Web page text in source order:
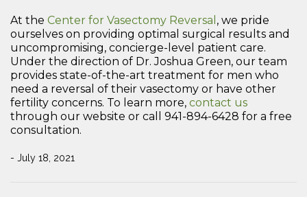
At the Center for Vasectomy Reversal , we pride
ourselves on providing optimal surgical results and
uncompromising, concierge-level patient care.
Under the direction of Dr. Joshua Green, our team
provides state-of-the-art treatment for men who
need a reversal of their vasectomy or have other
fertility concerns. To learn more, contact us
through our website or call 941-894-6428 for a free
consultation.
- July 18, 2021